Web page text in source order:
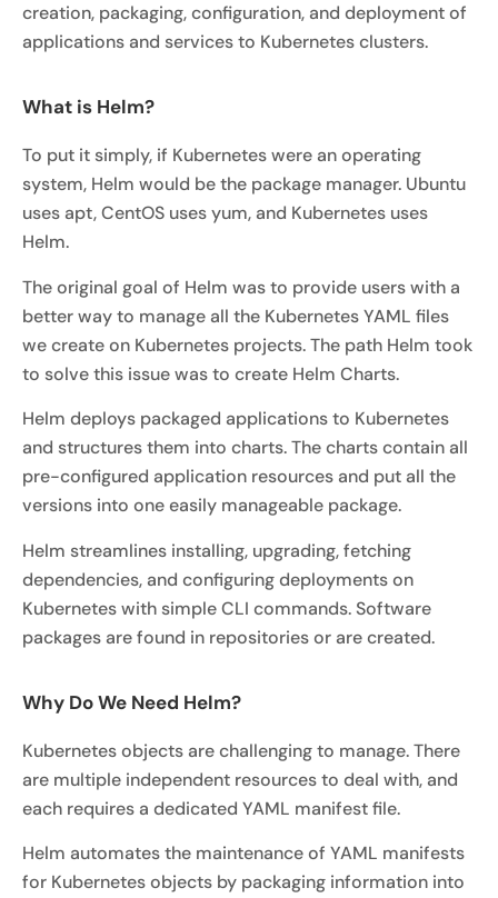
creation, packaging, configuration, and deployment of
applications and services to Kubernetes clusters.
What is Helm?
To put it simply, if Kubernetes were an operating
system, Helm would be the package manager. Ubuntu
uses apt, CentOS uses yum, and Kubernetes uses
Helm.
The original goal of Helm was to provide users with a
better way to manage all the Kubernetes YAML files
we create on Kubernetes projects. The path Helm took
to solve this issue was to create Helm Charts.
Helm deploys packaged applications to Kubernetes
and structures them into charts. The charts contain all
pre-configured application resources and put all the
versions into one easily manageable package.
Helm streamlines installing, upgrading, fetching
dependencies, and configuring deployments on
Kubernetes with simple CLI commands. Software
packages are found in repositories or are created.
Why Do We Need Helm?
Kubernetes objects are challenging to manage. There
are multiple independent resources to deal with, and
each requires a dedicated YAML manifest file.
Helm automates the maintenance of YAML manifests
for Kubernetes objects by packaging information into